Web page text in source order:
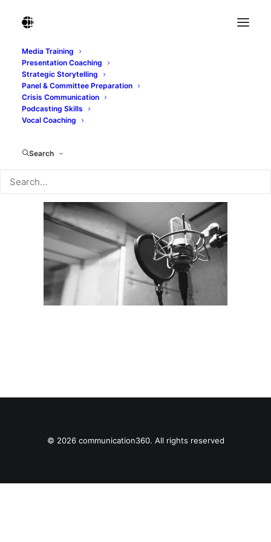
Media Training
Presentation Coaching
Strategic Storytelling
Panel & Committee Preparation
Crisis Communication
Podcasting Skills
Vocal Coaching
Search
Studio microphone with shock mount and pop
filter
Home
Studio microphone with shock mount and pop filter
Studio microphone with shock mount and pop filter
© 2026 communication360. All rights reserved